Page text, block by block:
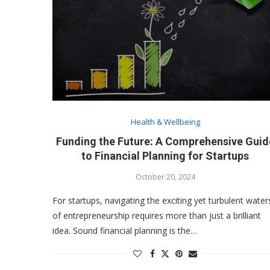
Health & Wellbeing
Funding the Future: A Comprehensive
to Financial Planning for Startups
October 20, 2024
For startups, navigating the exciting yet turbulent
of entrepreneurship requires more than just a brilliant
idea. Sound financial planning is the…